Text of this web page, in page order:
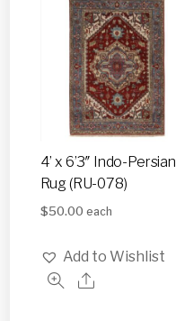
4’ x 6’3″ Indo-Persian
Rug (RU-078)
$50.00 each
Add to Wishlist